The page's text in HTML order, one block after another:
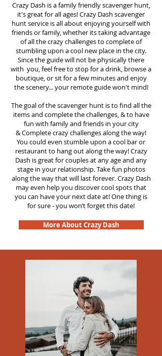
Crazy Dash is a family friendly scavenger hunt,
it's great for all ages! Crazy Dash scavenger
huntservice is all about enjoying yourself with
friends or family, whether its taking advantage
of all the crazy challenges to complete of
stumbling upon a cool new place in the city.
Since the guide will not be physically there
with you, feel free to stop for a drink, browse a
boutique, or sit for a few minutes and enjoy
the scenery... your remote guide won't mind!
The goal of the scavenger hunt is to find all the
items and complete the challenges, & to have
fun with family and friends in your city
&Complete crazy challenges along the way!
You could even stumble upon a cool bar or
restaurant to hang out along the way! Crazy
Dash is great for couples at any age and any
stage in your relationship. Take fun photos
along the way that will last forever. Crazy Dash
may even help you discover cool spots that
you can have your next date at! One thing is
for sure - you won’t forget this date!
More About Crazy Dash